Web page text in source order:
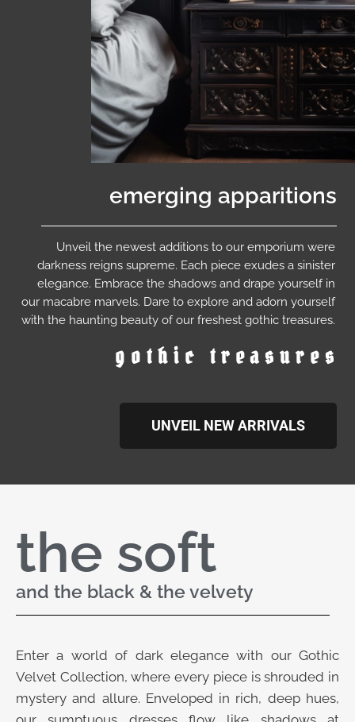
emerging apparitions
Unveil the newest additions to our emporium were
darkness reigns supreme. Each piece exudes a sinister
elegance. Embrace the shadows and drape yourself in
our macabre marvels. Dare to explore and adorn yourself
with the haunting beauty of our freshest gothic treasures.
gothic treasures
UNVEIL NEW ARRIVALS
the soft
and the black & the velvety
Enter a world of dark elegance with our Gothic
Velvet Collection, where every piece is shrouded in
mystery and allure. Enveloped in rich, deep hues,